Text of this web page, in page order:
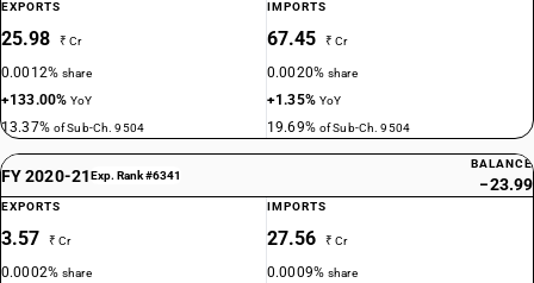
EXPORTS
25.98 ₹ Cr
0.0012%share
+133.00%YoY
13.37% of Sub-Ch. 9504
IMPORTS
67.45 ₹ Cr
0.0020%share
+1.35% YoY
19.69% of Sub-Ch. 9504
FY 2020-21Exp. Rank #6341
BALANCE
−23.99
EXPORTS
3.57 ₹ Cr
0.0002%share
IMPORTS
27.56 ₹ Cr
0.0009%share